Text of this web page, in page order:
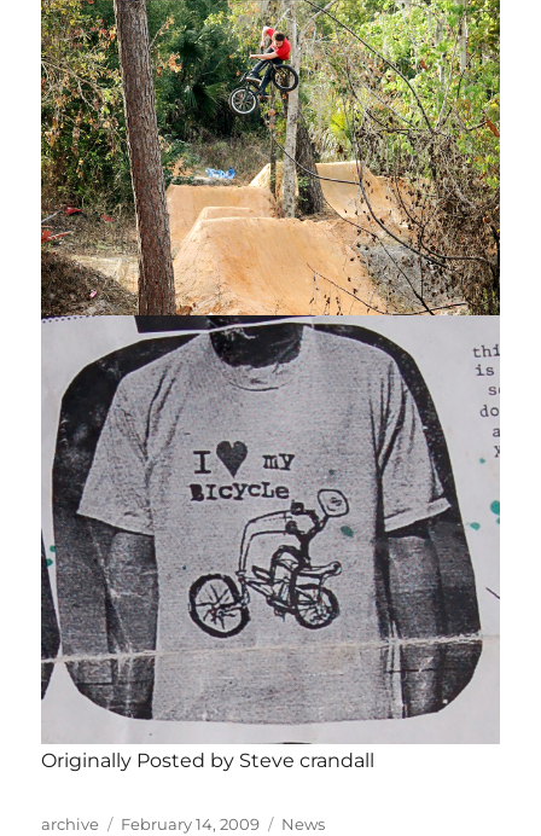
Originally Posted by Steve crandall
Author
archive Posted
February 14, 2009 Categories
News